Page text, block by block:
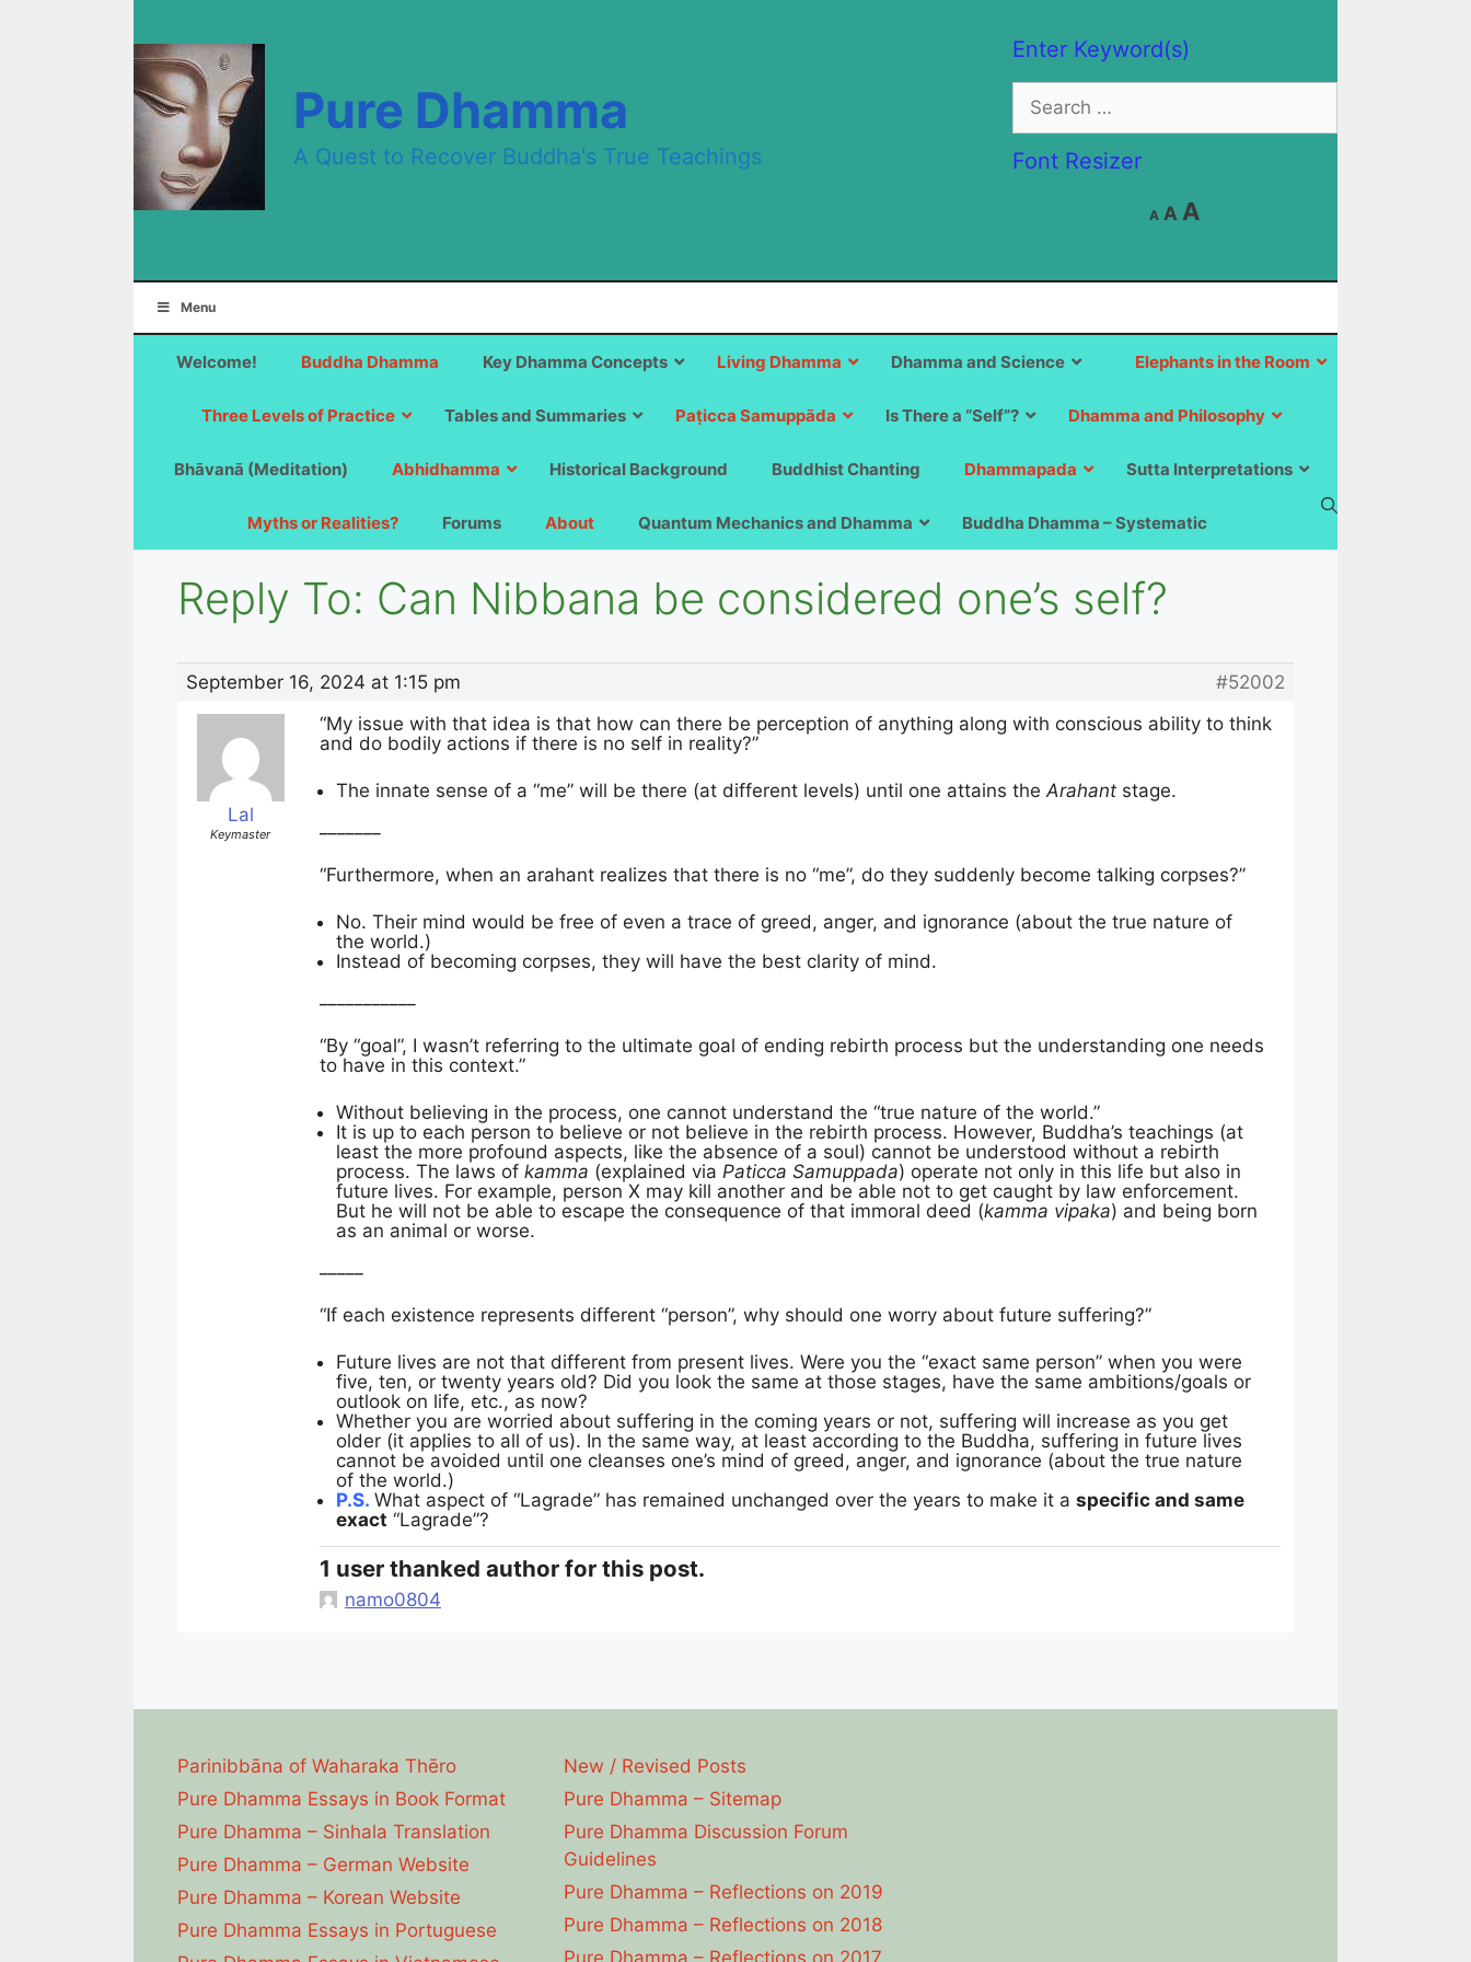
Enter Keyword(s)
Search
for:
Font Resizer
A
Decrease
font
A Reset
A
size.
Pure Dhamma
A Quest to Recover Buddha's True Teachings
Menu
Welcome! Buddha Dhamma Elephants in the Room
Key Dhamma Concepts Living Dhamma Dhamma and Science
Three Levels of Practice Tables and Summaries Paṭicca Samuppāda Is There a “Self”? Dhamma and Philosophy
Bhāvanā (Meditation) Abhidhamma Historical Background Buddhist Chanting Dhammapada Sutta Interpretations
Myths or Realities? Forums About Quantum Mechanics and Dhamma Buddha Dhamma – Systematic
Reply To: Can Nibbana be considered one’s self?
September 16, 2024 at 1:15 pm #52002
Lal
Keymaster
“My issue with that idea is that how can there be perception of anything along with conscious ability to think
and do bodily actions if there is no self in reality?”
The innate sense of a “me” will be there (at different levels) until one attains theArahant stage.
“Furthermore, when an arahant realizes that there is no “me”, do they suddenly become talking corpses?”
No. Their mind would be free of even a trace of greed, anger, and ignorance (about the true nature of
the world.)
Instead of becoming corpses, they will have the best clarity of mind.
“By “goal”, I wasn’t referring to the ultimate goal of ending rebirth process but the understanding one needs
to have in this context.”
Without believing in the process, one cannot understand the “true nature of the world.”
It is up to each person to believe or not believe in the rebirth process. However, Buddha’s teachings (at
least the more profound aspects, like the absence of a soul) cannot be understood without a rebirth
process. The laws of kamma (explained via Paticca Samuppada) operate not only in this life but also in
future lives. For example, person X may kill another and be able not to get caught by law enforcement.
But he will not be able to escape the consequence of that immoral deed (kamma vipaka) and being born
as an animal or worse.
“If each existence represents different “person”, why should one worry about future suffering?”
Future lives are not that different from present lives. Were you the “exact same person” when you were
five, ten, or twenty years old? Did you look the same at those stages, have the same ambitions/goals or
outlook on life, etc., as now?
Whether you are worried about suffering in the coming years or not, suffering will increase as you get
older (it applies to all of us). In the same way, at least according to the Buddha, suffering in future lives
cannot be avoided until one cleanses one’s mind of greed, anger, and ignorance (about the true nature
of the world.)
P.S. What aspect of “Lagrade” has remained unchanged over the years to make it a specific and same
exact “Lagrade”?
1 user thanked author for this post.
namo0804
Parinibbāna of Waharaka Thēro
Pure Dhamma Essays in Book Format
Pure Dhamma – Sinhala Translation
Pure Dhamma – German Website
Pure Dhamma – Korean Website
Pure Dhamma Essays in Portuguese
New / Revised Posts
Pure Dhamma – Sitemap
Pure Dhamma Discussion Forum
Guidelines
Pure Dhamma – Reflections on 2019
Pure Dhamma – Reflections on 2018
Pure Dhamma – Reflections on 2017